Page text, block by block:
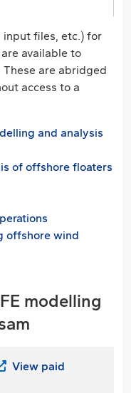
input files, etc.) for
available to
are abridged
access to a
and analysis
of offshore floaters
offshore wind
modelling
View paid